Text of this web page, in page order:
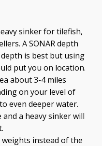
sinker for tilefish,
A SONAR depth
is best but using
put you on location.
about 3-4 miles
on your level of
even deeper water.
a heavy sinker will
instead of the